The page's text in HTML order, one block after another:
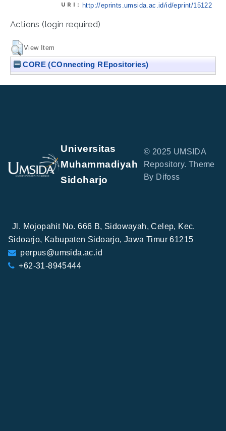
URI: http://eprints.umsida.ac.id/id/eprint/15122
Actions (login required)
View Item
CORE (COnnecting REpositories)
Universitas
Muhammadiyah
Sidoharjo
© 2025 UMSIDA
Repository. Theme
By Difoss
Jl. Mojopahit No. 666 B, Sidowayah, Celep, Kec.
Sidoarjo, Kabupaten Sidoarjo, Jawa Timur 61215
perpus@umsida.ac.id
+62-31-8945444